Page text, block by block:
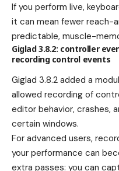
If you perform live,
it can mean fewer reach-
predictable, muscle-
Giglad 3.8.2: controller
recording control events
Giglad 3.8.2 added a
allowed recording of
editor behavior, crashes,
certain windows.
For advanced users,
your performance can
extra passes: you can